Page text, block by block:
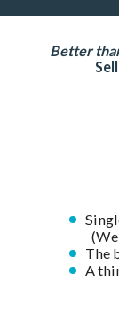
Better
The
A